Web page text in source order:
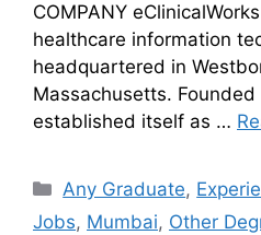
COMPANY
healthcare information
headquartered in
Massachusetts.
established itself as …
Any Graduate,
Jobs, Mumbai, Other